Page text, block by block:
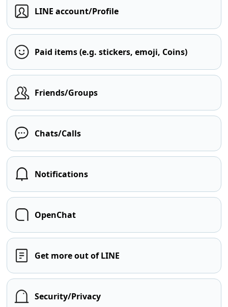
LINE account/Profile
Paid items (e.g. stickers, emoji, Coins)
Friends/Groups
Chats/Calls
Notifications
OpenChat
Get more out of LINE
Security/Privacy